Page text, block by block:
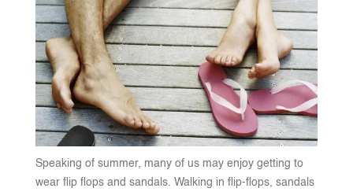
Speaking of summer, many of us may enjoy getting to
wear flip flops and sandals. Walking in flip-flops, sandals